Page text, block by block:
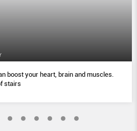
boost your heart, brain and muscles.
stairs